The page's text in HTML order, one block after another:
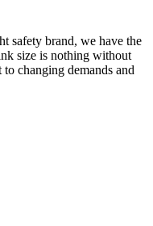
safety brand, we have the
size is nothing without
changing demands and